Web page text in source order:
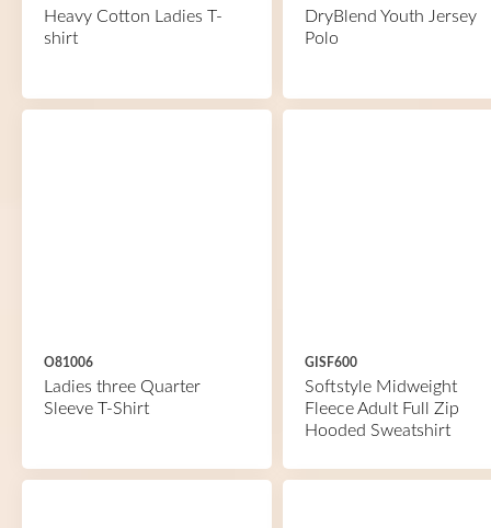
Heavy Cotton Ladies T-
shirt
DryBlend Youth Jersey
Polo
O81006
Ladies three Quarter
Sleeve T-Shirt
GISF600
Softstyle Midweight
Fleece Adult Full Zip
Hooded Sweatshirt